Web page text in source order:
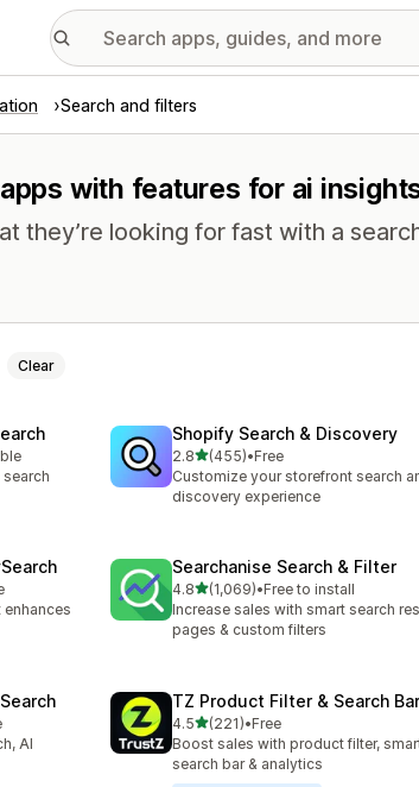
Search and filters
with features for ai
they’re looking for fast with a
Clear
Shopify Search & Discovery
2.8out of 5 stars
(455)
455 total reviews
•Free
Customize your storefront search
discovery experience
enhances
Searchanise Search & Filter
4.8out of 5 stars
(1,069)
1069 total reviews
•Free to install
Increase sales with smart search
pages & custom filters
AI
TZ Product Filter & Search Bar
4.5out of 5 stars
(221)
221 total reviews
•Free
Boost sales with product filter,
search bar & analytics